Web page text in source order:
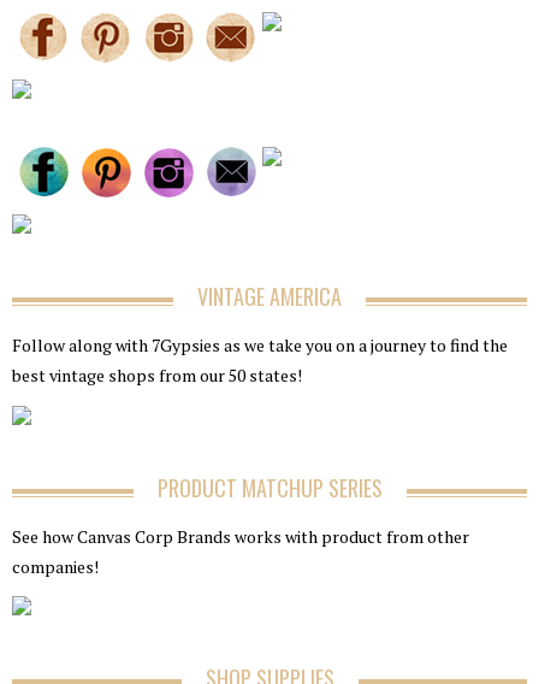
VINTAGE AMERICA
Follow along with 7Gypsies as we take you on a journey to find the
best vintage shops from our 50 states!
PRODUCT MATCHUP SERIES
See how Canvas Corp Brands works with product from other
companies!